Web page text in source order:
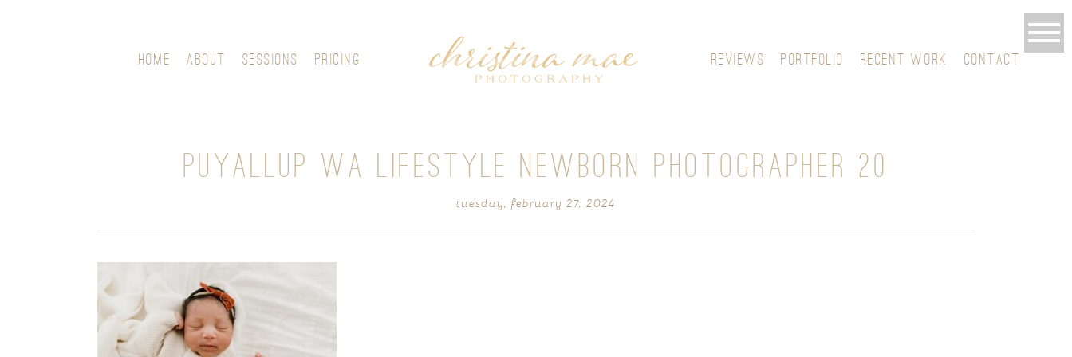
HOME ABOUT SESSIONS PRICING REVIEWS PORTFOLIO RECENT WORK CONTACT
PUYALLUP WA LIFESTYLE NEWBORN PHOTOGRAPHER 20
tuesday, february 27, 2024